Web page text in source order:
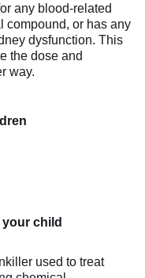
any blood-related
compound, or has any
dysfunction. This
the dose and
way.
child
used to treat